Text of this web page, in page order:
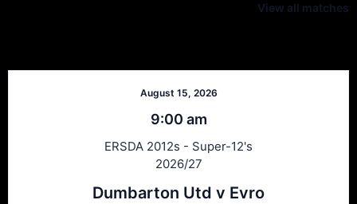
View all matches
August 15, 2026
9:00 am
ERSDA 2012s - Super-12's
2026/27
Dumbarton Utd v Evro